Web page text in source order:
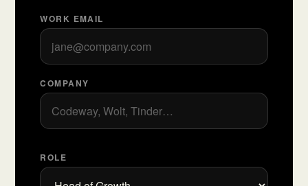
WORK EMAIL
COMPANY
ROLE